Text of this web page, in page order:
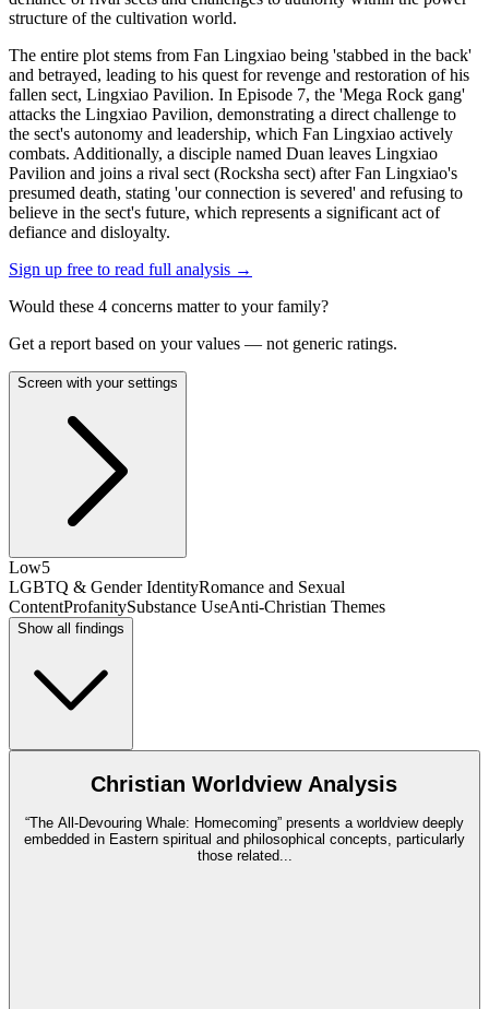
structure of the cultivation world.
The entire plot stems from Fan Lingxiao being 'stabbed in the back'
and betrayed, leading to his quest for revenge and restoration of his
fallen sect, Lingxiao Pavilion. In Episode 7, the 'Mega Rock gang'
attacks the Lingxiao Pavilion, demonstrating a direct challenge to
the sect's autonomy and leadership, which Fan Lingxiao actively
combats. Additionally, a disciple named Duan leaves Lingxiao
Pavilion and joins a rival sect (Rocksha sect) after Fan Lingxiao's
presumed death, stating 'our connection is severed' and refusing to
believe in the sect's future, which represents a significant act of
defiance and disloyalty.
Sign up free to read full analysis →
Would these 4 concerns matter to your family?
Get a report based on your values — not generic ratings.
Screen with your settings
Low5
LGBTQ & Gender IdentityRomance and Sexual
ContentProfanitySubstance UseAnti-Christian Themes
Show all findings
Christian Worldview Analysis
“The All-Devouring Whale: Homecoming” presents a worldview deeply
embedded in Eastern spiritual and philosophical concepts, particularly
those related...